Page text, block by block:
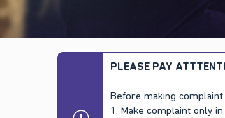
PLEASE PAY
Before making
1. Make complaint only